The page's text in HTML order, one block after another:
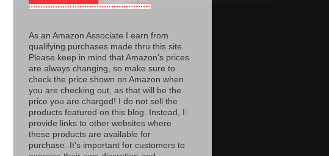
As an Amazon Associate I earn from
qualifying purchases made thru this site.
Please keep in mind that Amazon’s prices
are always changing, so make sure to
check the price shown on Amazon when
you are checking out, as that will be the
price you are charged! I do not sell the
products featured on this blog. Instead, I
provide links to other websites where
these products are available for
purchase. It's important for customers to